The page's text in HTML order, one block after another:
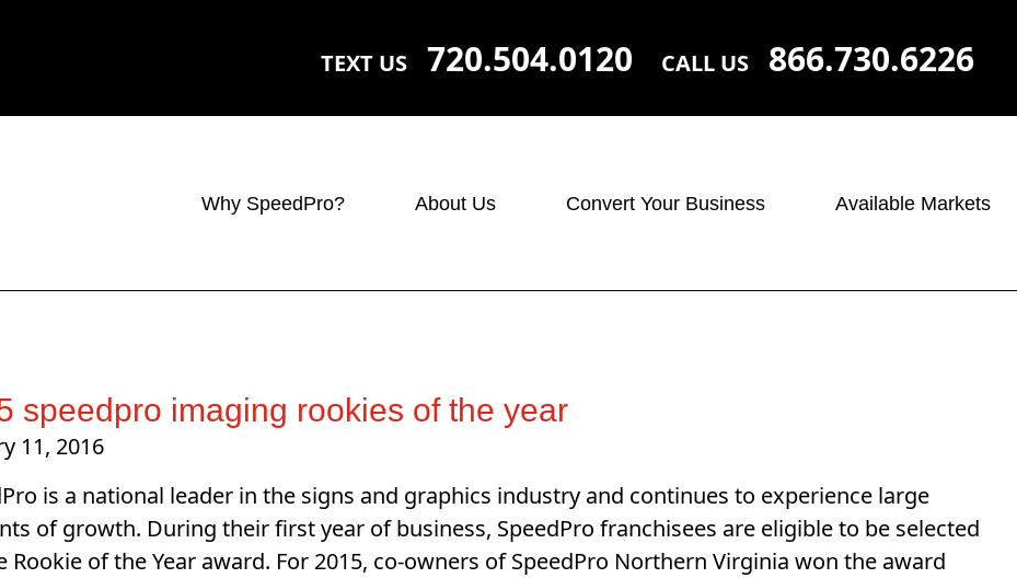
TEXT US 720.504.0120 CALL US 866.730.6226
Why SpeedPro? About Us Convert Your Business Available Markets
speedpro imaging rookies of the year
11, 2016
is a national leader in the signs and graphics industry and continues to experience large
of growth. During their first year of business, SpeedPro franchisees are eligible to be selected
Rookie of the Year award. For 2015, co-owners of SpeedPro Northern Virginia won the award